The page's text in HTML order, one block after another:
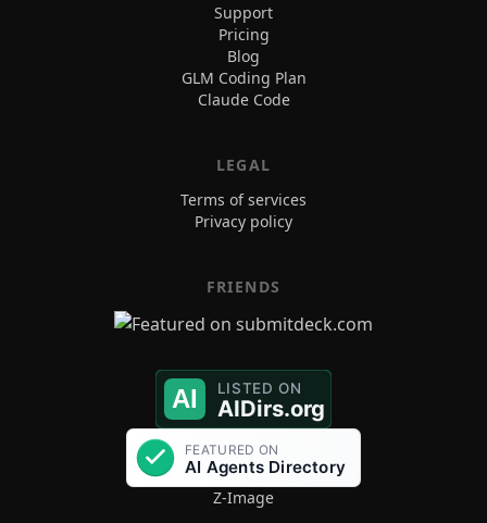
Support
Pricing
Blog
GLM Coding Plan
Claude Code
LEGAL
Terms of services
Privacy policy
FRIENDS
Z-Image